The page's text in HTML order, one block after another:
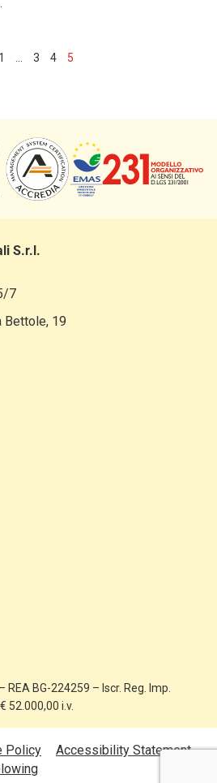
1 3 4 5
S.r.l.
7
Bettole, 19
REA BG-224259 – Iscr. Reg. Imp.
52.000,00 i.v.
Policy
Accessibility Statement